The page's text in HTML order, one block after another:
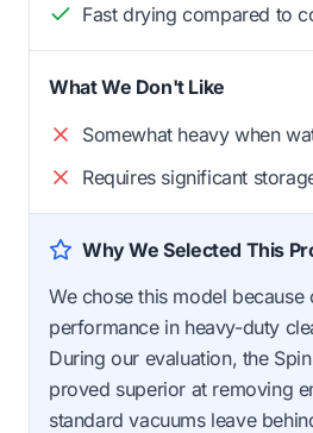
Fast drying compared to
What We Don't Like
Somewhat heavy when
Requires significant
Why We Selected This
We chose this model because
performance in heavy-duty
During our evaluation, the
proved superior at removing
standard vacuums leave